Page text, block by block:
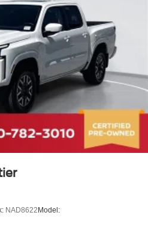
NAD8622 Model: